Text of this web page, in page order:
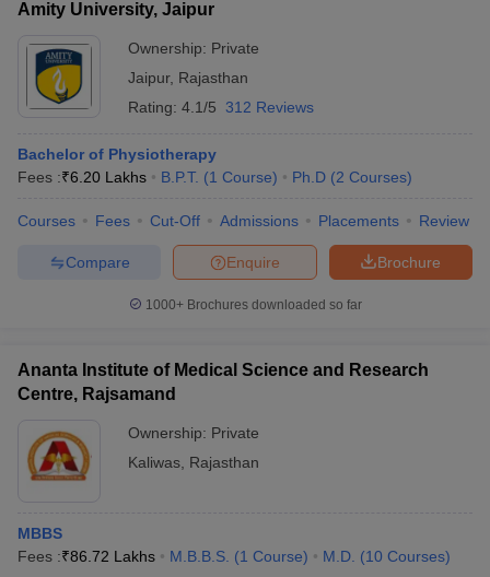
Amity University, Jaipur
Ownership: Private
Jaipur, Rajasthan
Rating: 4.1/5 312 Reviews
Bachelor of Physiotherapy
Fees :₹6.20 Lakhs B.P.T. (1 Course) Ph.D (2 Courses)
Courses Fees Cut-Off Admissions Placements Review
Brochure
Enquire
Compare
1000+Brochures downloaded so far
Ananta Institute of Medical Science and Research
Centre, Rajsamand
Ownership: Private
Kaliwas Rajasthan
MBBS
Fees :₹86.72 Lakhs M.B.B.S. (1 Course) M.D. (10 Courses)